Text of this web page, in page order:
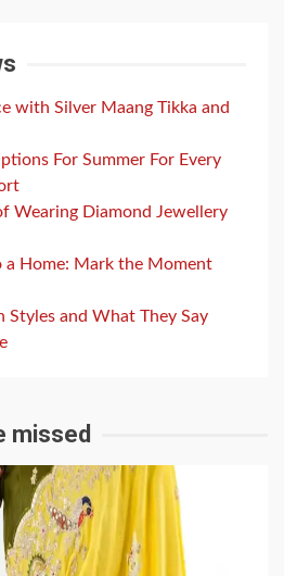
with Silver Maang Tikka and
For Summer For Every
Wearing Diamond Jewellery
a Home: Mark the Moment
and What They Say
missed